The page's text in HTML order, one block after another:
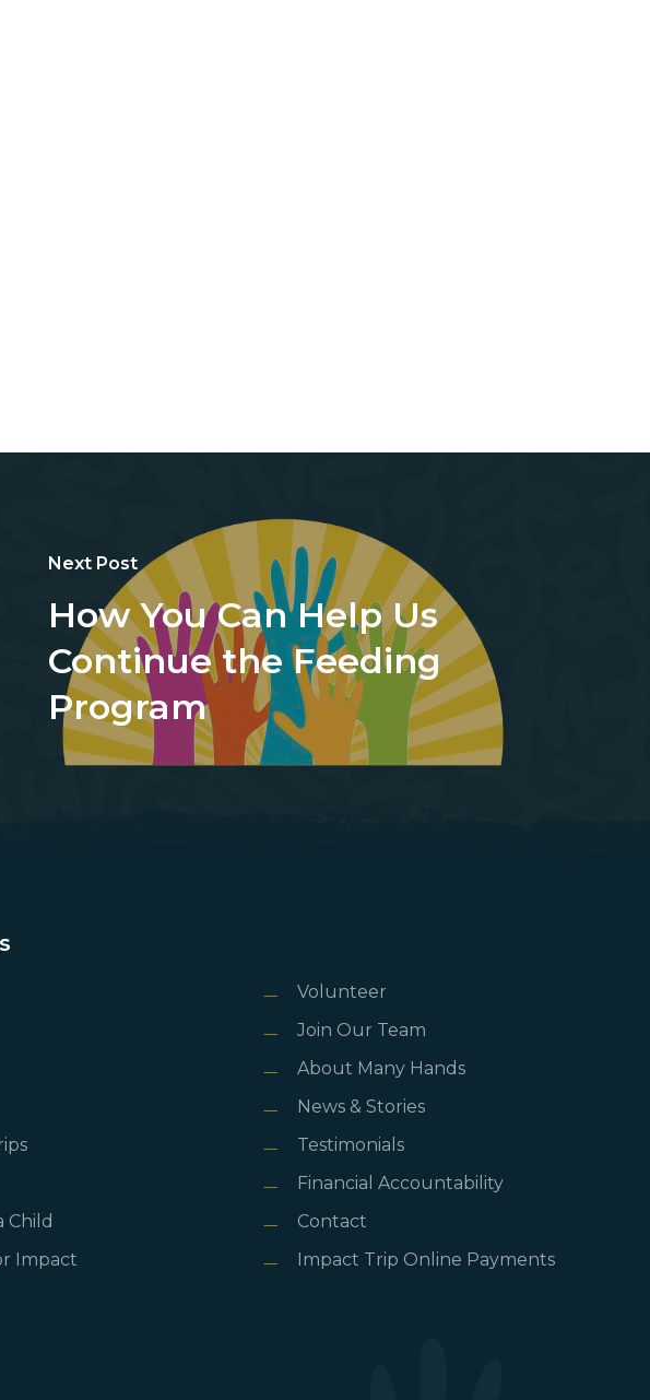
Next Post
How You Can Help Us
Continue the Feeding
Program
Child
Impact
Volunteer
Join Our Team
About Many Hands
News & Stories
Testimonials
Financial Accountability
Contact
Impact Trip Online Payments